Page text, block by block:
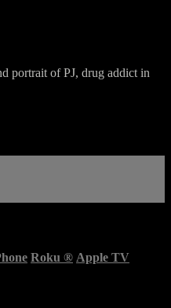
portrait of PJ, drug addict in
Roku ® Apple TV